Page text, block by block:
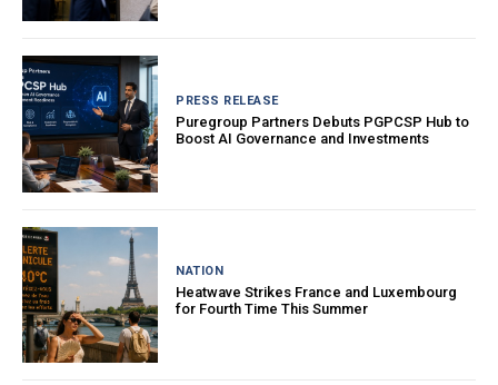
PRESS RELEASE
Puregroup Partners Debuts PGPCSP Hub to
Boost AI Governance and Investments
NATION
Heatwave Strikes France and Luxembourg
for Fourth Time This Summer